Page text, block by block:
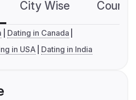
City Wise
Dating in Canada
in USA Dating in India